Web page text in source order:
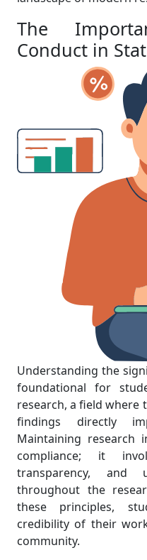
The
Conduct in
Understanding the
foundational for
research, a field where
findings directly
Maintaining research
compliance; it
transparency, and
throughout the
these principles,
credibility of their
community.